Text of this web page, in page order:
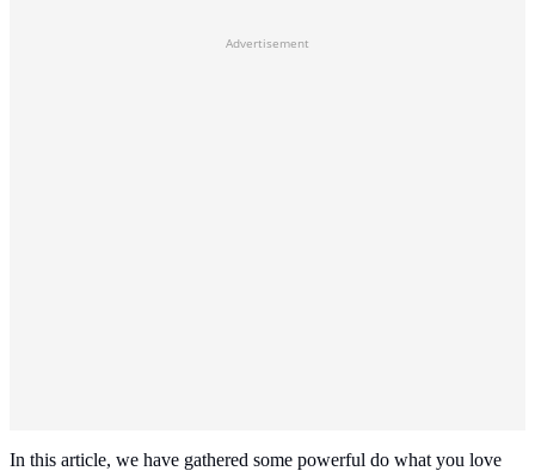
Advertisement
In this article, we have gathered some powerful do what you love